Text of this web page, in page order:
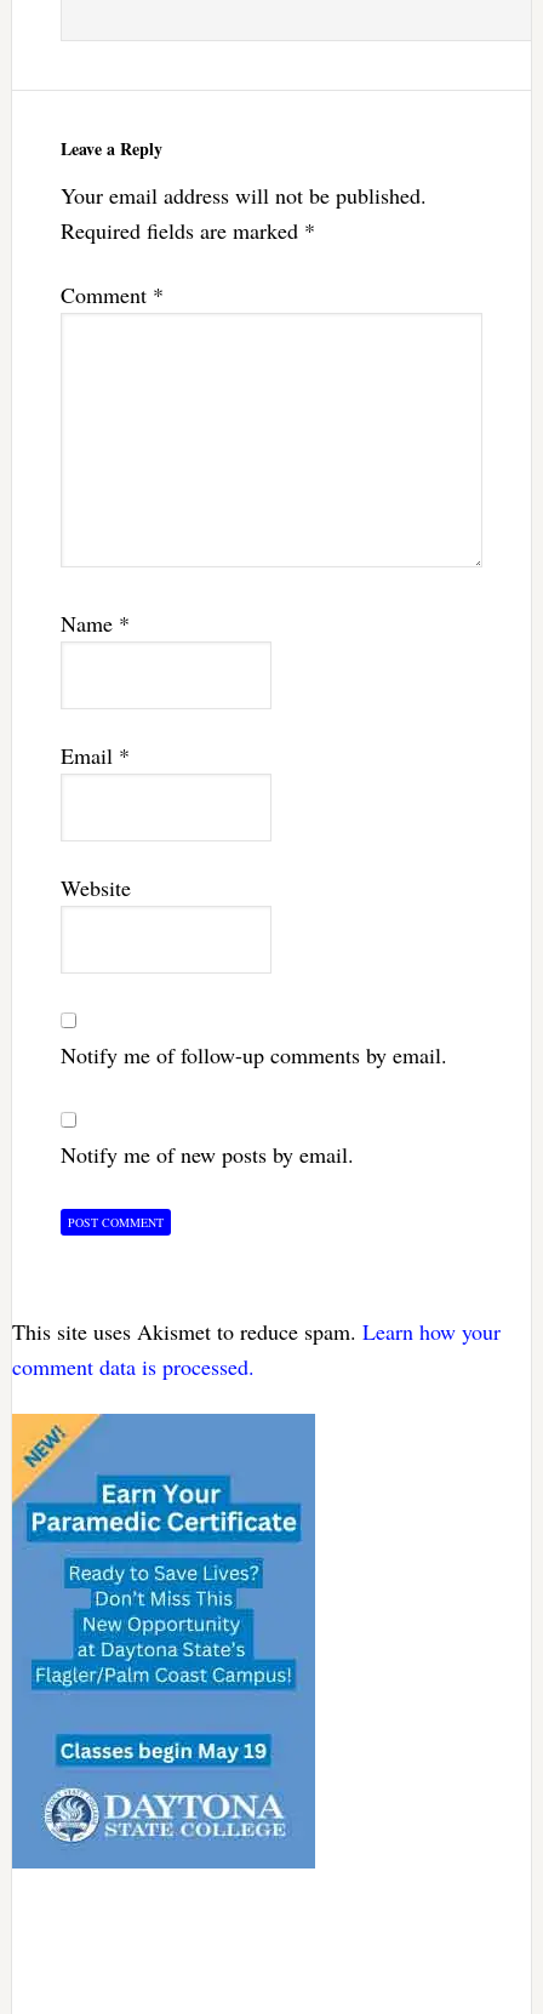
Leave a Reply
Your email address will not be published.
Required fields are marked *
Comment *
Name *
Email *
Website
Notify me of follow-up comments by email.
Notify me of new posts by email.
This site uses Akismet to reduce spam. Learn how your
comment data is processed.